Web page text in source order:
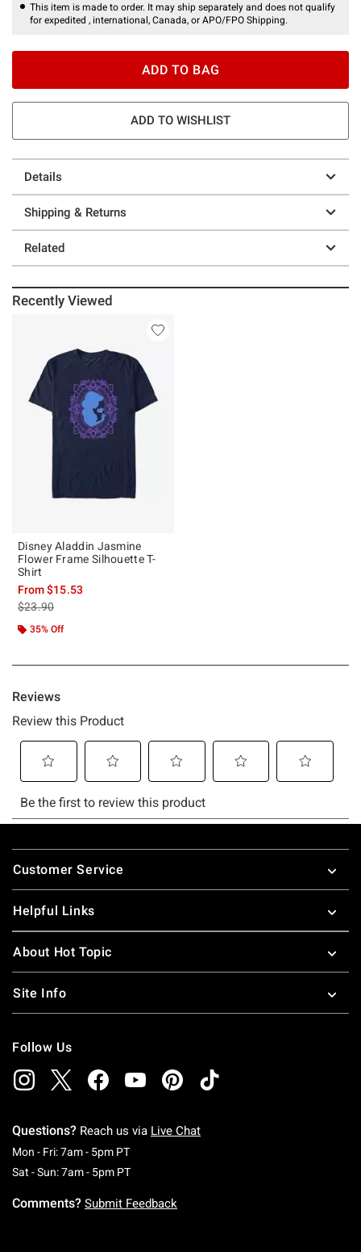
This item is made to order. It may ship separately and does not qualify
for expedited , international, Canada, or APO/FPO Shipping.
ADD TO BAG
ADD TO WISHLIST
Details
Shipping & Returns
Related
Recently Viewed
Disney Aladdin Jasmine
Flower Frame Silhouette T-
Shirt
From$15.53
is sales price, the original price is
$23.90
35% Off
Footer
Customer Service
Helpful Links
About Hot Topic
Site Info
Follow Us
Questions? Reach us via Live Chat
Mon - Fri: 7am - 5pm PTMonday To Friday: 7 AM To 5 PM Pacific Time
Sat - Sun: 7am - 5pm PTSaturday To Sunday: 7 AM To 5 PM Pacific
Comments? Submit Feedback